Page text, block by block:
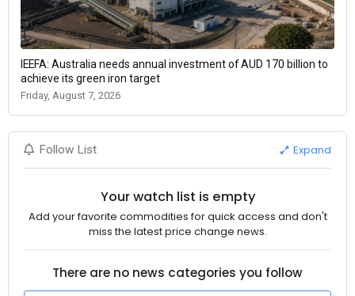
IEEFA: Australia needs annual investment of AUD 170 billion to
achieve its green iron target
Friday, August 7, 2026
Follow List Expand
Your watch list is empty
Add your favorite commodities for quick access and don't
miss the latest price change news.
There are no news categories you follow